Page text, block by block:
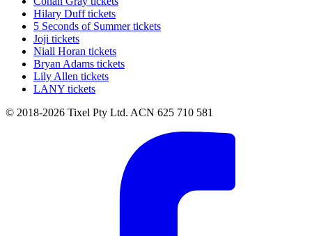
Hilary Duff tickets
5 Seconds of Summer tickets
Joji tickets
Niall Horan tickets
Bryan Adams tickets
Lily Allen tickets
LANY tickets
© 2018-2026 Tixel Pty Ltd. ACN 625 710 581